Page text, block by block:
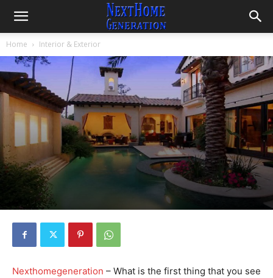
Home Interior & Exterior
Nexthomegeneration – What is the first thing that you see